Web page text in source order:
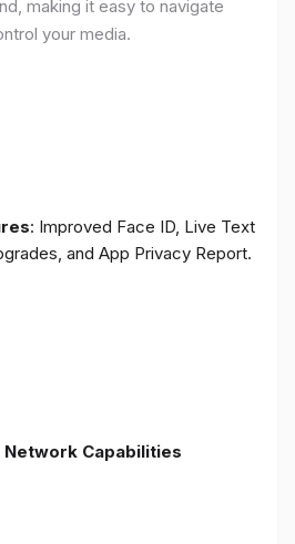
making it easy to navigate
your media.
: Improved Face ID, Live Text
and App Privacy Report.
Capabilities